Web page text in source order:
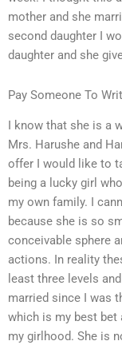
mother and she
second daughter I
daughter and she
Pay Someone To
I know that she is a
Mrs. Harushe and
offer I would like to
being a lucky girl
my own family. I
because she is so
conceivable sphere
actions. In reality
least three levels
married since I was
which is my best bet
my girlhood. She is